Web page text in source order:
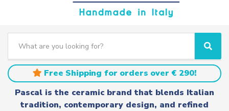
a
t
e
a
r
c
S
e
a
r
c
h
Free Shipping for orders over € 290!
Pascal is the ceramic brand that blends Italian
tradition, contemporary design, and refined